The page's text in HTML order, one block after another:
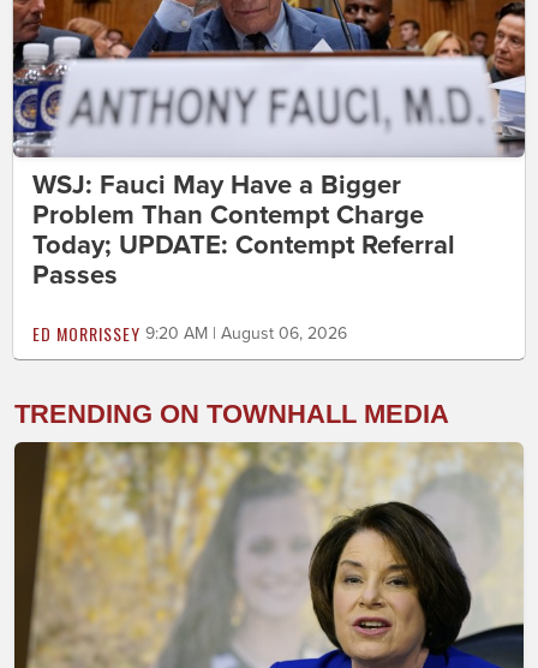
WSJ: Fauci May Have a Bigger
Problem Than Contempt Charge
Today; UPDATE: Contempt Referral
Passes
ED MORRISSEY 9:20 AM | August 06, 2026
TRENDING ON TOWNHALL MEDIA